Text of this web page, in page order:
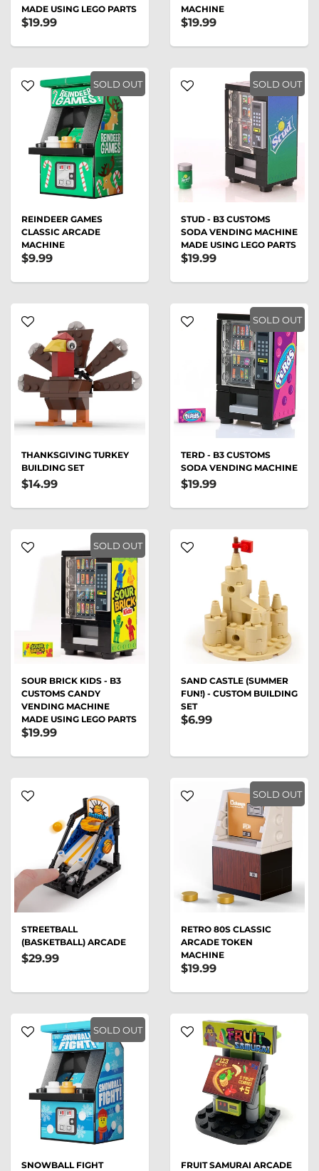
MADE USING LEGO PARTS
$19.99
MACHINE
$19.99
SOLD OUT
REINDEER GAMES
CLASSIC ARCADE
MACHINE
$9.99
SOLD OUT
STUD - B3 CUSTOMS
SODA VENDING MACHINE
MADE USING LEGO PARTS
$19.99
THANKSGIVING TURKEY
BUILDING SET
$14.99
SOLD OUT
TERD - B3 CUSTOMS
SODA VENDING MACHINE
$19.99
SOLD OUT
SOUR BRICK KIDS - B3
CUSTOMS CANDY
VENDING MACHINE
MADE USING LEGO PARTS
$19.99
SAND CASTLE (SUMMER
FUN!) - CUSTOM BUILDING
SET
$6.99
STREETBALL
(BASKETBALL) ARCADE
$29.99
SOLD OUT
RETRO 80S CLASSIC
ARCADE TOKEN
MACHINE
$19.99
SOLD OUT
SNOWBALL FIGHT
FRUIT SAMURAI ARCADE